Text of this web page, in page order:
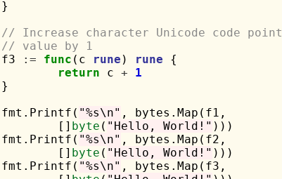
// Increase character Unicode code point
// value by 1
	f3
:= func (c rune ) rune {
return c +
1
	fmt.Printf(
"%s\n" , bytes.Map(f1,
		[]
byte ( "Hello, World!" )))
	fmt.Printf(
"%s\n" , bytes.Map(f2,
		[]
byte ( "Hello, World!" )))
	fmt.Printf(
"%s\n" , bytes.Map(f3,